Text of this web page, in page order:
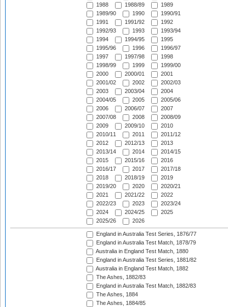
1988
1988/89
1989
1989/90
1990
1990/91
1991
1991/92
1992
1992/93
1993
1993/94
1994
1994/95
1995
1995/96
1996
1996/97
1997
1997/98
1998
1998/99
1999
1999/00
2000
2000/01
2001
2001/02
2002
2002/03
2003
2003/04
2004
2004/05
2005
2005/06
2006
2006/07
2007
2007/08
2008
2008/09
2009
2009/10
2010
2010/11
2011
2011/12
2012
2012/13
2013
2013/14
2014
2014/15
2015
2015/16
2016
2016/17
2017
2017/18
2018
2018/19
2019
2019/20
2020
2020/21
2021
2021/22
2022
2022/23
2023
2023/24
2024
2024/25
2025
2025/26
2026
England in Australia Test Series, 1876/77
England in Australia Test Match, 1878/79
Australia in England Test Match, 1880
England in Australia Test Series, 1881/82
Australia in England Test Match, 1882
The Ashes, 1882/83
England in Australia Test Match, 1882/83
The Ashes, 1884
The Ashes, 1884/85